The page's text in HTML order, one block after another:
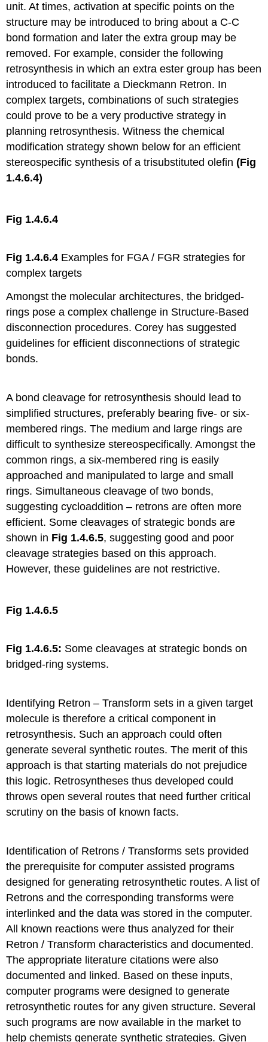
unit. At times, activation at specific points on the
structure may be introduced to bring about a C-C
bond formation and later the extra group may be
removed. For example, consider the following
retrosynthesis in which an extra ester group has been
introduced to facilitate a Dieckmann Retron. In
complex targets, combinations of such strategies
could prove to be a very productive strategy in
planning retrosynthesis. Witness the chemical
modification strategy shown below for an efficient
stereospecific synthesis of a trisubstituted olefin(Fig
1.4.6.4)
Fig 1.4.6.4
Fig 1.4.6.4 Examples for FGA / FGR strategies for
complex targets
Amongst the molecular architectures, the bridged-
rings pose a complex challenge in Structure-Based
disconnection procedures. Corey has suggested
guidelines for efficient disconnections of strategic
bonds.
A bond cleavage for retrosynthesis should lead to
simplified structures, preferably bearing five- or six-
membered rings. The medium and large rings are
difficult to synthesize stereospecifically. Amongst the
common rings, a six-membered ring is easily
approached and manipulated to large and small
rings. Simultaneous cleavage of two bonds,
suggesting cycloaddition – retrons are often more
efficient. Some cleavages of strategic bonds are
shown in Fig 1.4.6.5, suggesting good and poor
cleavage strategies based on this approach.
However, these guidelines are not restrictive.
Fig 1.4.6.5
Fig 1.4.6.5: Some cleavages at strategic bonds on
bridged-ring systems.
Identifying Retron – Transform sets in a given target
molecule is therefore a critical component in
retrosynthesis. Such an approach could often
generate several synthetic routes. The merit of this
approach is that starting materials do not prejudice
this logic. Retrosyntheses thus developed could
throws open several routes that need further critical
scrutiny on the basis of known facts.
Identification of Retrons / Transforms sets provided
the prerequisite for computer assisted programs
designed for generating retrosynthetic routes. A list of
Retrons and the corresponding transforms were
interlinked and the data was stored in the computer.
All known reactions were thus analyzed for their
Retron / Transform characteristics and documented.
The appropriate literature citations were also
documented and linked. Based on these inputs,
computer programs were designed to generate
retrosynthetic routes for any given structure. Several
such programs are now available in the market to
help chemists generate synthetic strategies. Given